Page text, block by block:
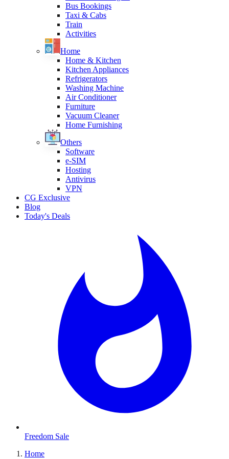
Bus Bookings
Taxi & Cabs
Train
Activities
Home
Home & Kitchen
Kitchen Appliances
Refrigerators
Washing Machine
Air Conditioner
Furniture
Vacuum Cleaner
Home Furnishing
Others
Software
e-SIM
Hosting
Antivirus
VPN
CG Exclusive
Blog
Today's Deals
Freedom Sale
Home